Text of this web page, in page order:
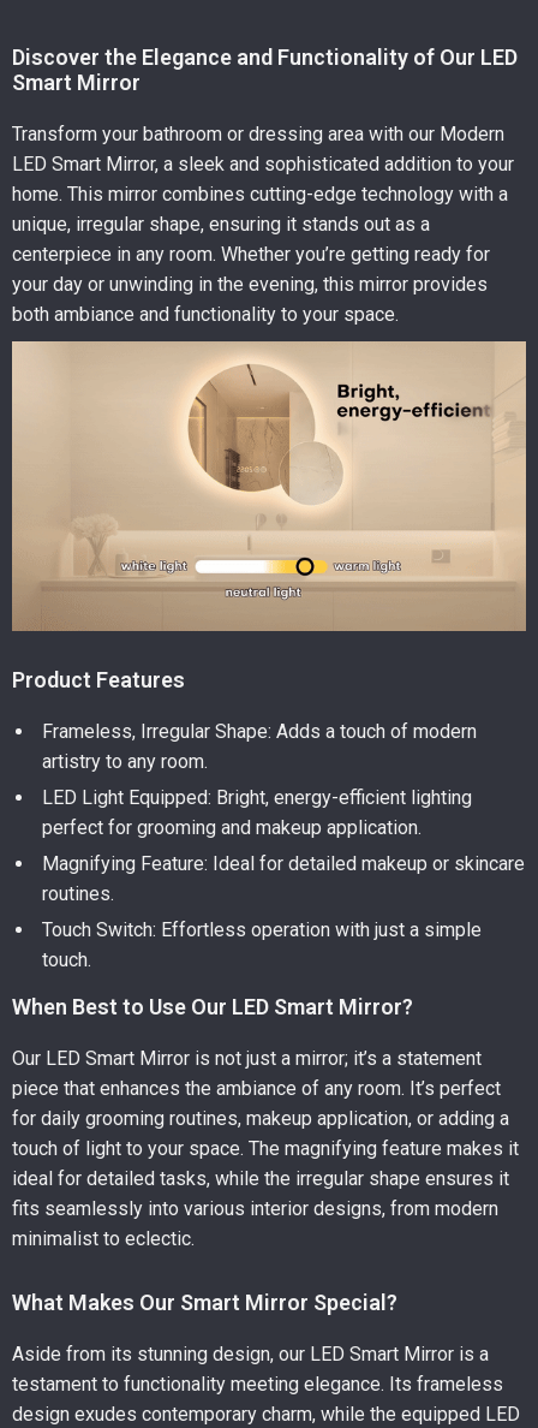
Discover the Elegance and Functionality of Our LED
Smart Mirror
Transform your bathroom or dressing area with our Modern
LED Smart Mirror, a sleek and sophisticated addition to your
home. This mirror combines cutting-edge technology with a
unique, irregular shape, ensuring it stands out as a
centerpiece in any room. Whether you’re getting ready for
your day or unwinding in the evening, this mirror provides
both ambiance and functionality to your space.
Product Features
Frameless, Irregular Shape: Adds a touch of modern
artistry to any room.
LED Light Equipped: Bright, energy-efficient lighting
perfect for grooming and makeup application.
Magnifying Feature: Ideal for detailed makeup or skincare
routines.
Touch Switch: Effortless operation with just a simple
touch.
When Best to Use Our LED Smart Mirror?
Our LED Smart Mirror is not just a mirror; it’s a statement
piece that enhances the ambiance of any room. It’s perfect
for daily grooming routines, makeup application, or adding a
touch of light to your space. The magnifying feature makes it
ideal for detailed tasks, while the irregular shape ensures it
fits seamlessly into various interior designs, from modern
minimalist to eclectic.
What Makes Our Smart Mirror Special?
Aside from its stunning design, our LED Smart Mirror is a
testament to functionality meeting elegance. Its frameless
design exudes contemporary charm, while the equipped LED